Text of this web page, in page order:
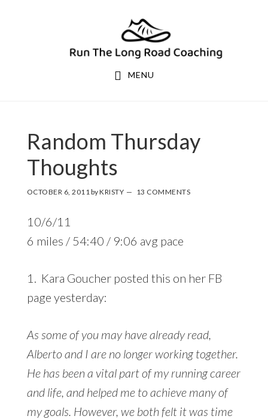
MENU
Random Thursday
Thoughts
OCTOBER 6, 2011 byKRISTY 13 COMMENTS
10/6/11
6 miles / 54:40 / 9:06 avg pace
1. Kara Goucher posted this on her FB
page yesterday:
As some of you may have already read,
Alberto and I are no longer working together.
He has been a vital part of my running career
and life, and helped me to achieve many of
my goals. However, we both felt it was time